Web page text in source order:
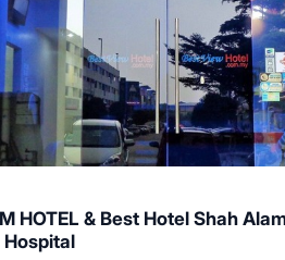
HOTEL & Best Hotel Shah
Hospital